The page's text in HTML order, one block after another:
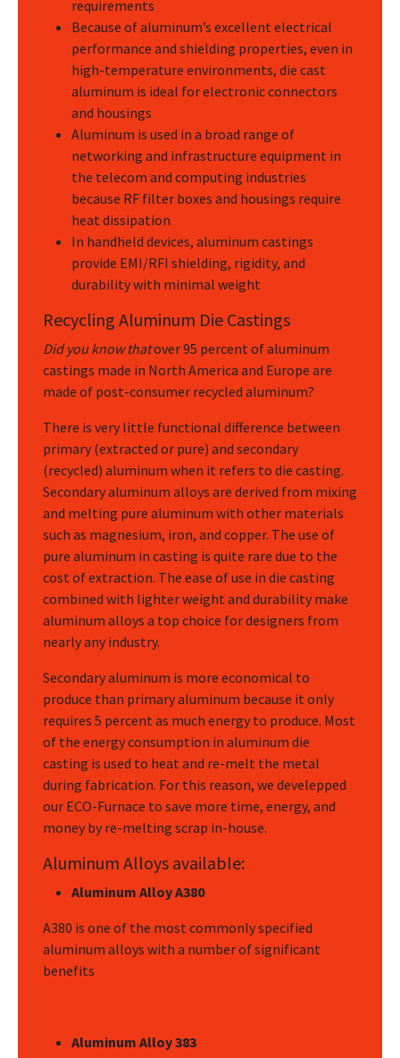
requirements
Because of aluminum’s excellent electrical
performance and shielding properties, even in
high-temperature environments, die cast
aluminum is ideal for electronic connectors
and housings
Aluminum is used in a broad range of
networking and infrastructure equipment in
the telecom and computing industries
because RF filter boxes and housings require
heat dissipation
In handheld devices, aluminum castings
provide EMI/RFI shielding, rigidity, and
durability with minimal weight
Recycling Aluminum Die Castings
Did you know thatover 95 percent of aluminum
castings made in North America and Europe are
made of post-consumer recycled aluminum?
There is very little functional difference between
primary (extracted or pure) and secondary
(recycled) aluminum when it refers to die casting.
Secondary aluminum alloys are derived from mixing
and melting pure aluminum with other materials
such as magnesium, iron, and copper. The use of
pure aluminum in casting is quite rare due to the
cost of extraction. The ease of use in die casting
combined with lighter weight and durability make
aluminum alloys a top choice for designers from
nearly any industry.
Secondary aluminum is more economical to
produce than primary aluminum because it only
requires 5 percent as much energy to produce. Most
of the energy consumption in aluminum die
casting is used to heat and re-melt the metal
during fabrication. For this reason, we develepped
our ECO-Furnace to save more time, energy, and
money by re-melting scrap in-house.
Aluminum Alloys available:
Aluminum Alloy A380
A380 is one of the most commonly specified
aluminum alloys with a number of significant
benefits
Aluminum Alloy 383